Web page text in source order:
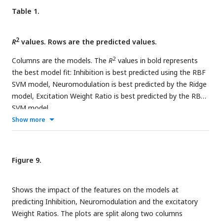
(D) shows the multidimensionality of the RE models (see
Neuromodulation and Weight Ratio).
Table 1.
R2 values. Rows are the predicted values.
Columns are the models. The R2 values in bold represents
the best model fit: Inhibition is best predicted using the RBF
SVM model, Neuromodulation is best predicted by the Ridge
model, Excitation Weight Ratio is best predicted by the RBF
SVM model.
Show more
Figure 9.
Shows the impact of the features on the models at
predicting Inhibition, Neuromodulation and the excitatory
Weight Ratios. The plots are split along two columns